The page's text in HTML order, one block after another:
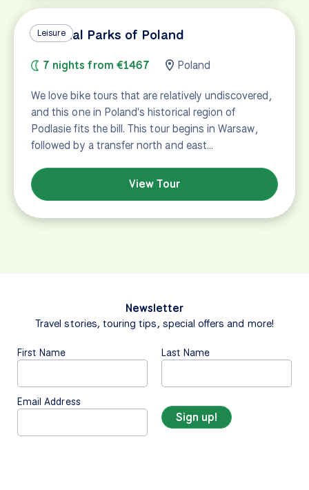
Leisure
National Parks of Poland
7 nights from €1467 Poland
We love bike tours that are relatively undiscovered,
and this one in Poland's historical region of
Podlasie fits the bill. This tour begins in Warsaw,
followed by a transfer north and east…
View Tour
Newsletter
Travel stories, touring tips, special offers and more!
First Name Last Name
Email Address